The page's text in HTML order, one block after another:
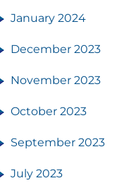
January 2024
December 2023
November 2023
October 2023
September 2023
July 2023